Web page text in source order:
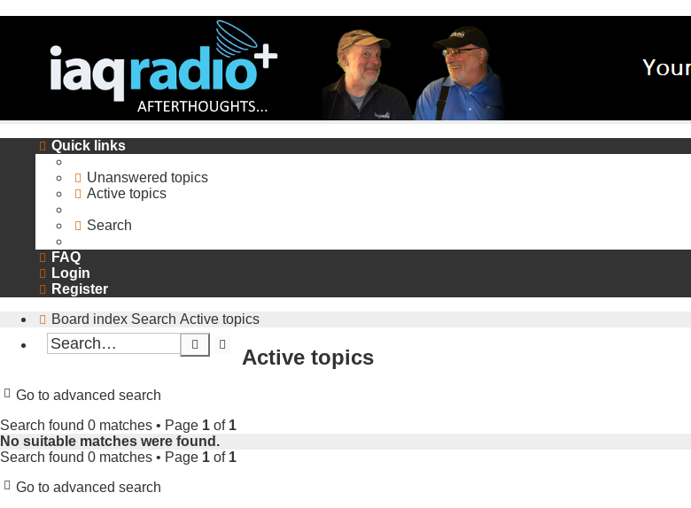
Quick links
Unanswered topics
Active topics
Search
FAQ
Login
Register
Board index Search Active topics
Search
search
Active topics
Go to advanced search
Search found 0 matches • Page 1 of 1
No suitable matches were found.
Search found 0 matches • Page 1 of 1
Go to advanced search